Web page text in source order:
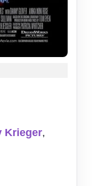
Krieger,